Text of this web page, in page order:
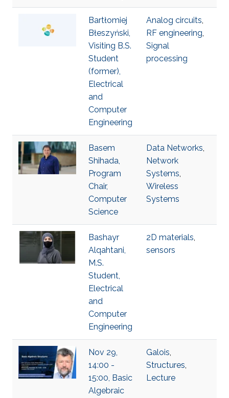
Bartłomiej
Błeszyński,
Visiting B.S.
Student
(former),
Electrical
and
Computer
Engineering
Analog circuits,
RF engineering,
Signal
processing
Basem
Shihada,
Program
Chair,
Computer
Science
Data Networks,
Network
Systems,
Wireless
Systems
Bashayr
Alqahtani,
M.S.
Student,
Electrical
and
Computer
Engineering
2D materials,
sensors
Nov 29,
14:00 -
15:00, Basic
Algebraic
Galois,
Structures,
Lecture